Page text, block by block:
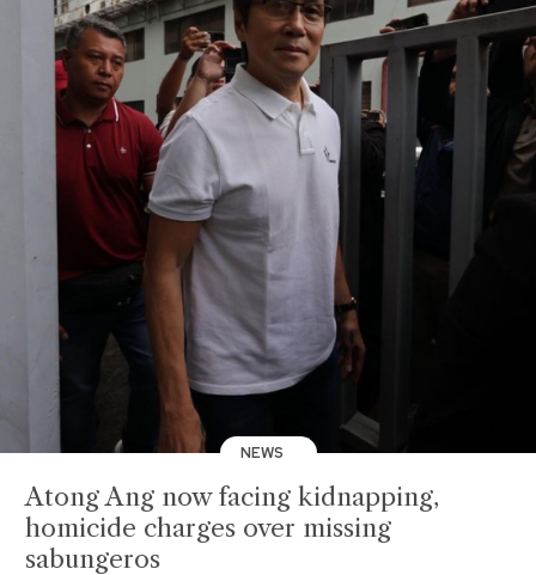
NEWS
Atong Ang now facing kidnapping,
homicide charges over missing
sabungeros